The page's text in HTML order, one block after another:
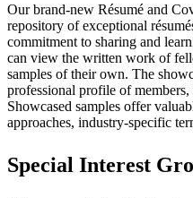
Our brand-new Résumé and
repository of exceptional
commitment to sharing and
can view the written work of
samples of their own. The
professional profile of
Showcased samples offer
approaches, industry-specific
Special Interest